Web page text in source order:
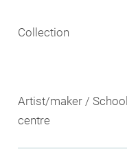
Collection
Artist/maker /
centre